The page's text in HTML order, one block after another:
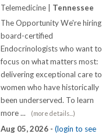
Telemedicine | Tennessee
The Opportunity We're hiring
board-certified
Endocrinologists who want to
focus on what matters most:
delivering exceptional care to
women who have historically
been underserved. To learn
more ...
(more details...)
Aug 05, 2026 - (login to see